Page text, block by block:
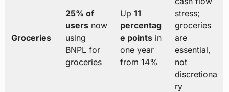
Groceries
25% of
usersnow
using
BNPL for
groceries
Up 11
percentag
e pointsin
one year
from 14%
stress;
groceries
are
essential,
not
discretiona
ry